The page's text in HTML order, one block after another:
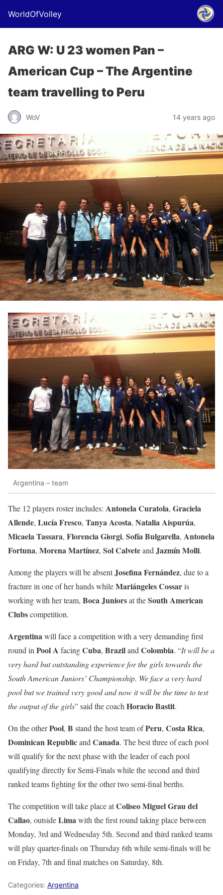
WorldOfVolley
ARG W: U 23 women Pan –
American Cup – The Argentine
team travelling to Peru
WoV 14 years ago
Argentina – team
The 12 players roster includes: Antonela Curatola, Graciela
Allende, Lucía Fresco, Tanya Acosta, Natalia Aispurúa,
Micaela Tassara, Florencia Giorgi, Sofía Bulgarella, Antonela
Fortuna, Morena Martínez, Sol CalveteandJazmín Molli.
Among the players will be absentJosefina Fernández, due to a
fracture in one of her hands whileMariángeles Cossaris
working with her team, Boca Juniorsat theSouth American
Clubscompetition.
Argentinawill face a competition with a very demanding first
round inPool A facingCuba, BrazilandColombia. “It will be a
very hard but outstanding experience for the girls towards the
South American Juniors’ Championship. We face a very hard
pool but we trained very good and now it will be the time to test
the output of the girls” said the coachHoracio Bastit.
On the otherPool, B stand the host team ofPeru, Costa Rica,
Dominican RepublicandCanada. The best three of each pool
will qualify for the next phase with the leader of each pool
qualifying directly for Semi-Finals while the second and third
ranked teams fighting for the other two semi-final berths.
The competition will take place atColiseo Miguel Grau del
Callao, outsideLimawith the first round taking place between
Monday, 3rd and Wednesday 5th. Second and third ranked teams
will play quarter-finals on Thursday 6th while semi-finals will be
on Friday, 7th and final matches on Saturday, 8th.
Categories: Argentina